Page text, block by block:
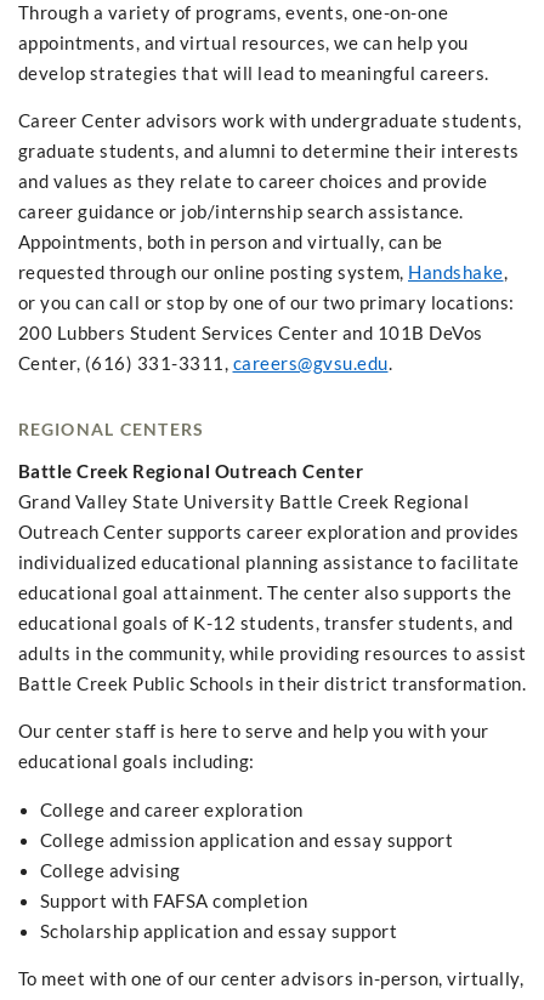
Through a variety of programs, events, one-on-one
appointments, and virtual resources, we can help you
develop strategies that will lead to meaningful careers.
Career Center advisors work with undergraduate students,
graduate students, and alumni to determine their interests
and values as they relate to career choices and provide
career guidance or job/internship search assistance.
Appointments, both in person and virtually, can be
requested through our online posting system, Handshake,
or you can call or stop by one of our two primary locations:
200 Lubbers Student Services Center and 101B DeVos
Center, (616) 331-3311, careers@gvsu.edu.
REGIONAL CENTERS
Battle Creek Regional Outreach Center
Grand Valley State University Battle Creek Regional
Outreach Center supports career exploration and provides
individualized educational planning assistance to facilitate
educational goal attainment. The center also supports the
educational goals of K-12 students, transfer students, and
adults in the community, while providing resources to assist
Battle Creek Public Schools in their district transformation.
Our center staff is here to serve and help you with your
educational goals including:
College and career exploration
College admission application and essay support
College advising
Support with FAFSA completion
Scholarship application and essay support
To meet with one of our center advisors in-person, virtually,